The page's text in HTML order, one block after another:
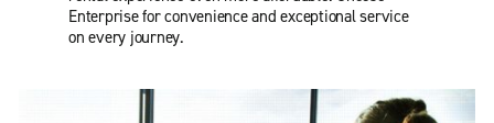
Enterprise for convenience and exceptional service
on every journey.